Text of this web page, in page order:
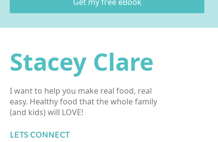
Stacey Clare
I want to help you make real food, real
easy. Healthy food that the whole family
(and kids) will LOVE!
LETS CONNECT